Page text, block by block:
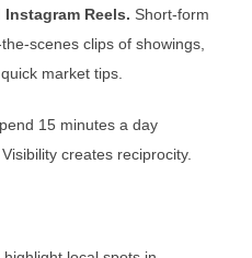
Reels. Short-form
scenes clips of showings,
market tips.
15 minutes a day
creates reciprocity.